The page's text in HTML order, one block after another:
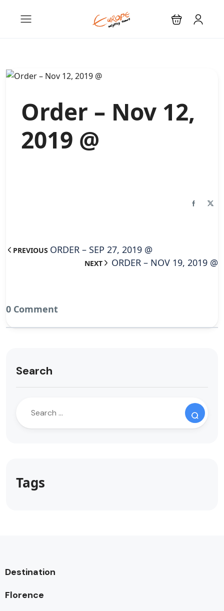
Order – Nov 12,
2019 @
PREVIOUS ORDER – SEP 27, 2019 @
NEXT ORDER – NOV 19, 2019 @
0 Comment
Search
Tags
Destination
Florence